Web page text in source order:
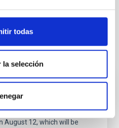
todas
la selección
August 12, which will be